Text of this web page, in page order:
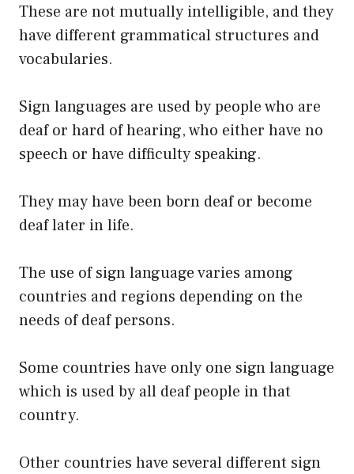
These are not mutually intelligible, and they
have different grammatical structures and
vocabularies.
Sign languages are used by people who are
deaf or hard of hearing, who either have no
speech or have difficulty speaking.
They may have been born deaf or become
deaf later in life.
The use of sign language varies among
countries and regions depending on the
needs of deaf persons.
Some countries have only one sign language
which is used by all deaf people in that
country.
Other countries have several different sign